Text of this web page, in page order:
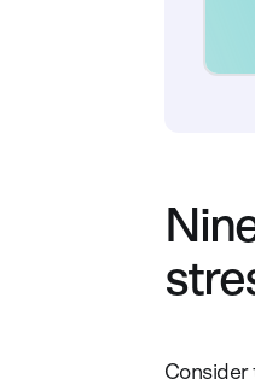
Consider